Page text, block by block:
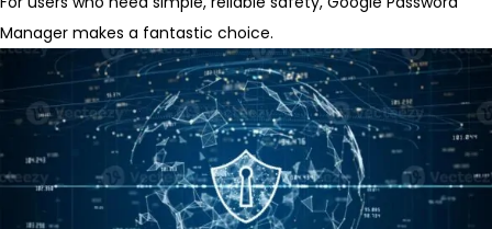
Manager makes a fantastic choice.